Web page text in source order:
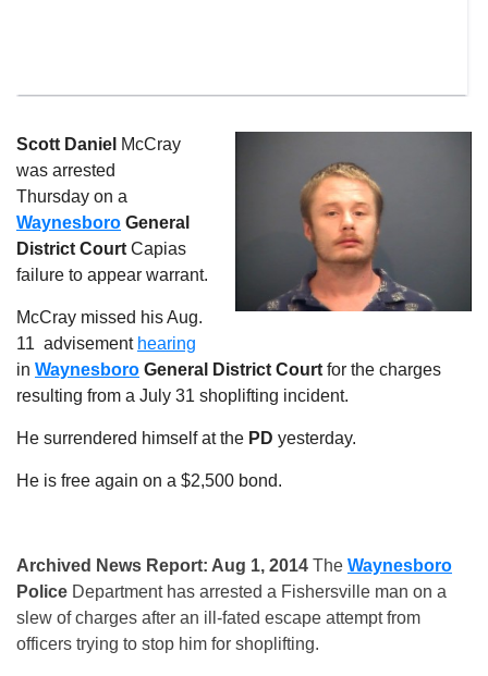
Scott Daniel McCray
was arrested
Thursday on a
Waynesboro General
District Court Capias
failure to appear warrant.
McCray missed his Aug.
11 advisement hearing
in Waynesboro General District Court for the charges
resulting from a July 31 shoplifting incident.
He surrendered himself at the PD yesterday.
He is free again on a $2,500 bond.
Archived News Report: Aug 1, 2014 The Waynesboro
Police Department has arrested a Fishersville man on a
slew of charges after an ill-fated escape attempt from
officers trying to stop him for shoplifting.